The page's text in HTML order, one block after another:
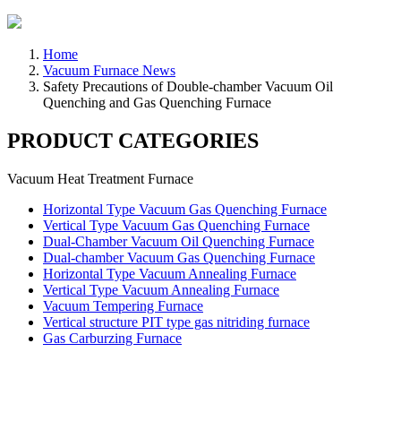
Home
Vacuum Furnace News
Safety Precautions of Double-chamber Vacuum Oil
Quenching and Gas Quenching Furnace
PRODUCT CATEGORIES
Vacuum Heat Treatment Furnace
Horizontal Type Vacuum Gas Quenching Furnace
Vertical Type Vacuum Gas Quenching Furnace
Dual-Chamber Vacuum Oil Quenching Furnace
Dual-chamber Vacuum Gas Quenching Furnace
Horizontal Type Vacuum Annealing Furnace
Vertical Type Vacuum Annealing Furnace
Vacuum Tempering Furnace
Vertical structure PIT type gas nitriding furnace
Gas Carburzing Furnace